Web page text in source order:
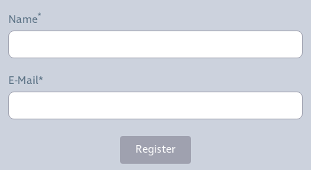
Name
E-Mail*
Register